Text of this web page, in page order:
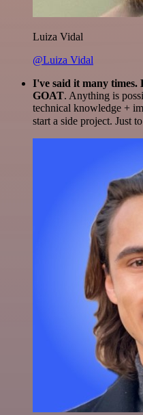
Luiza Vidal
@Luiza Vidal
I've said it many times.
GOAT. Anything is
technical knowledge +
start a side project. Just